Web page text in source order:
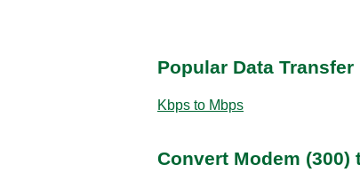
Popular Data
Kbps to Mbps
Convert Modem (300)